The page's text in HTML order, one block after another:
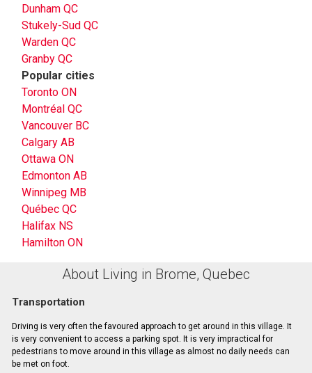
Dunham QC
Stukely-Sud QC
Warden QC
Granby QC
Popular cities
Toronto ON
Montréal QC
Vancouver BC
Calgary AB
Ottawa ON
Edmonton AB
Winnipeg MB
Québec QC
Halifax NS
Hamilton ON
About Living in Brome, Quebec
Transportation
Driving is very often the favoured approach to get around in this village. It
is very convenient to access a parking spot. It is very impractical for
pedestrians to move around in this village as almost no daily needs can
be met on foot.